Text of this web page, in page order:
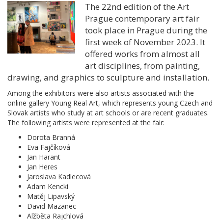
The 22nd edition of the Art
Prague contemporary art fair
took place in Prague during the
first week of November 2023. It
offered works from almost all
art disciplines, from painting,
drawing, and graphics to sculpture and installation.
Among the exhibitors were also artists associated with the
online gallery Young Real Art, which represents young Czech and
Slovak artists who study at art schools or are recent graduates.
The following artists were represented at the fair:
Dorota Branná
Eva Fajčíková
Jan Harant
Jan Heres
Jaroslava Kadlecová
Adam Kencki
Matěj Lipavský
David Mazanec
Alžběta Rajchlová